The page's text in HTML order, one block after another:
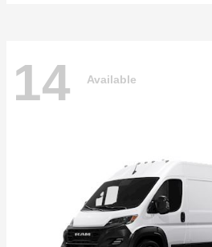
14 Available